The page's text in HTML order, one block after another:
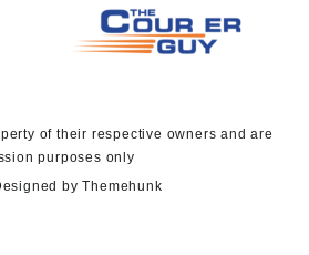
of their respective owners and are
purposes only
by Themehunk